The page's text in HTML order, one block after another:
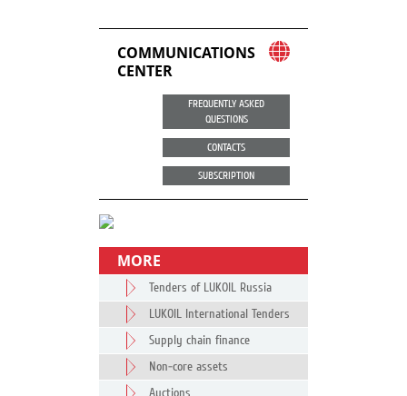
COMMUNICATIONS
CENTER
FREQUENTLY ASKED
QUESTIONS
CONTACTS
SUBSCRIPTION
MORE
Tenders of LUKOIL Russia
LUKOIL International Tenders
Supply chain finance
Non-core assets